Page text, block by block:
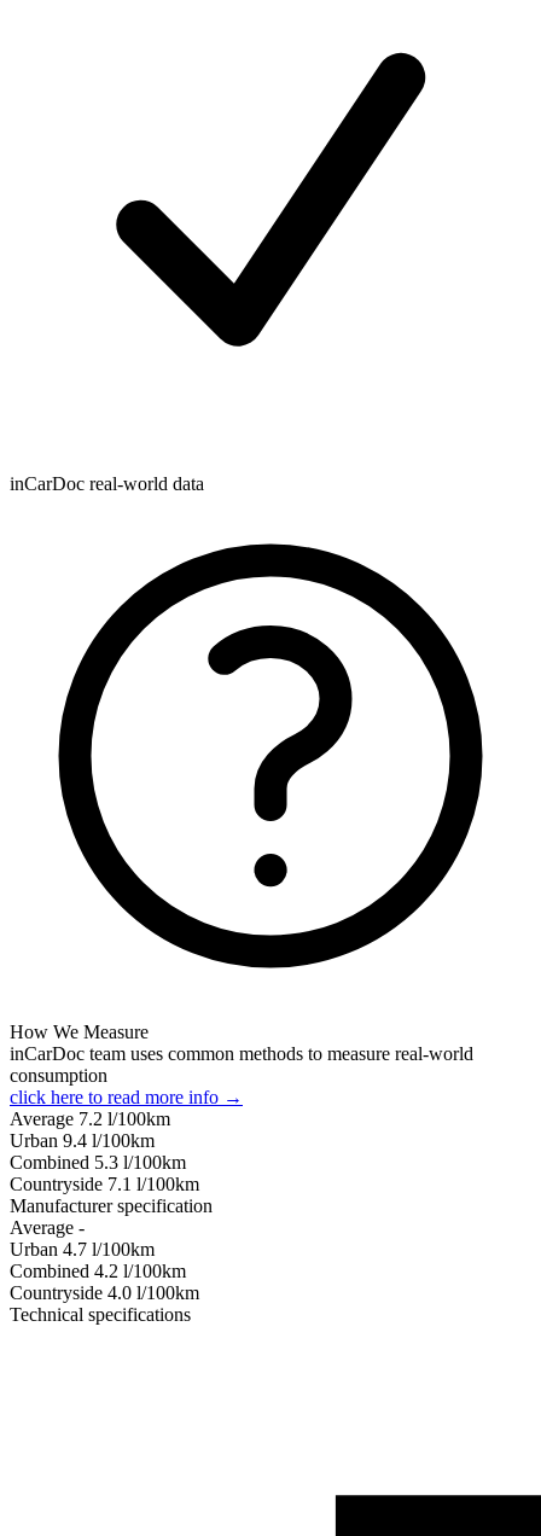
inCarDoc real-world data
How We Measure
inCarDoc team uses common methods to measure real-world
consumption
click here to read more info →
Average 7.2 l/100km
Urban 9.4 l/100km
Combined 5.3 l/100km
Сountryside 7.1 l/100km
Manufacturer specification
Average -
Urban 4.7 l/100km
Combined 4.2 l/100km
Сountryside 4.0 l/100km
Technical specifications